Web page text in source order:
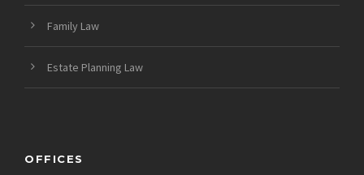
Family Law
Estate Planning Law
OFFICES